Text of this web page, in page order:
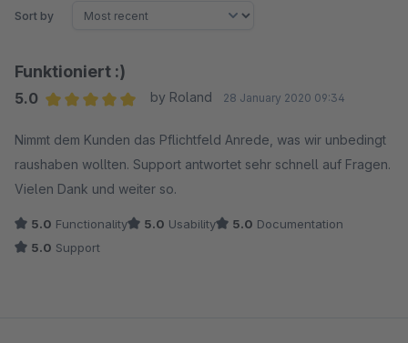
Sort by
Funktioniert :)
5.0
by Roland 28 January 2020 09:34
Nimmt dem Kunden das Pflichtfeld Anrede, was wir unbedingt
raushaben wollten. Support antwortet sehr schnell auf Fragen.
Vielen Dank und weiter so.
5.0 Functionality 5.0 Usability 5.0 Documentation
5.0 Support